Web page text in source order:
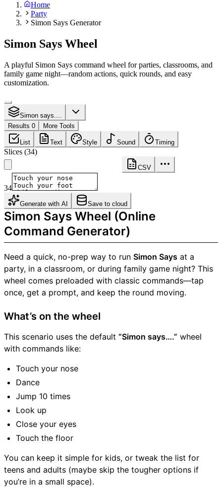
Home
Party
Simon Says Generator
Simon Says Wheel
A playful Simon Says command wheel for parties, classrooms, and
family game night—random actions, quick rounds, and easy
customization.
Simon says....
Results 0
More Tools
List Text Style Sound Timing
Slices (34)
CSV
34
Generate with AI Save to cloud
Simon Says Wheel (Online
Command Generator)
Need a quick, no-prep way to run Simon Says at a
party, in a classroom, or during family game night? This
wheel comes preloaded with classic commands—tap
once, get a prompt, and keep the round moving.
What’s on the wheel
This scenario uses the default “Simon says….” wheel
with commands like:
Touch your nose
Dance
Jump 10 times
Look up
Close your eyes
Touch the floor
You can keep it simple for kids, or tweak the list for
teens and adults (maybe skip the tougher options if
you’re in a small space).